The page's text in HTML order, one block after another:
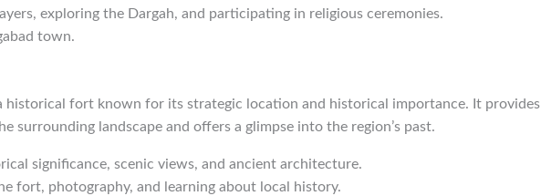
exploring the Dargah, and participating in religious ceremonies.
town.
historical fort known for its strategic location and historical importance. It provides
surrounding landscape and offers a glimpse into the region’s past.
significance, scenic views, and ancient architecture.
fort, photography, and learning about local history.